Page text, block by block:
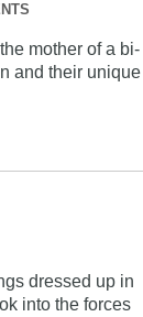
mother of a bi-
and their unique
dressed up in
into the forces